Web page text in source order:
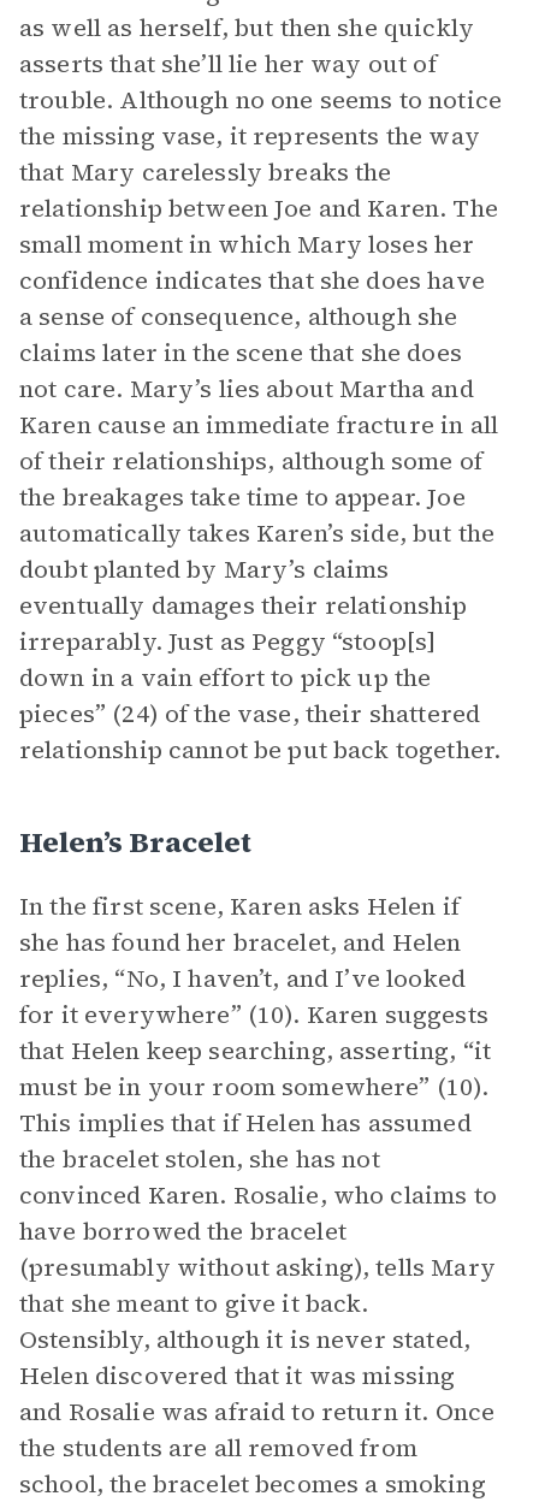
as well as herself, but then she quickly
asserts that she’ll lie her way out of
trouble. Although no one seems to notice
the missing vase, it represents the way
that Mary carelessly breaks the
relationship between Joe and Karen. The
small moment in which Mary loses her
confidence indicates that she does have
a sense of consequence, although she
claims later in the scene that she does
not care. Mary’s lies about Martha and
Karen cause an immediate fracture in all
of their relationships, although some of
the breakages take time to appear. Joe
automatically takes Karen’s side, but the
doubt planted by Mary’s claims
eventually damages their relationship
irreparably. Just as Peggy “stoop[s]
down in a vain effort to pick up the
pieces” (24) of the vase, their shattered
relationship cannot be put back together.
Helen’s Bracelet
In the first scene, Karen asks Helen if
she has found her bracelet, and Helen
replies, “No, I haven’t, and I’ve looked
for it everywhere” (10). Karen suggests
that Helen keep searching, asserting, “it
must be in your room somewhere” (10).
This implies that if Helen has assumed
the bracelet stolen, she has not
convinced Karen. Rosalie, who claims to
have borrowed the bracelet
(presumably without asking), tells Mary
that she meant to give it back.
Ostensibly, although it is never stated,
Helen discovered that it was missing
and Rosalie was afraid to return it. Once
the students are all removed from
school, the bracelet becomes a smoking